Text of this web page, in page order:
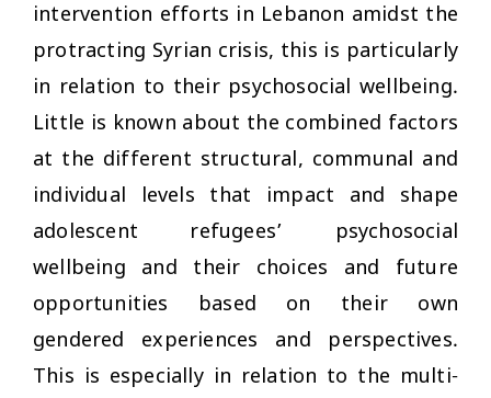
intervention efforts in Lebanon amidst the
protracting Syrian crisis, this is particularly
in relation to their psychosocial wellbeing.
Little is known about the combined factors
at the different structural, communal and
individual levels that impact and shape
adolescent refugees’ psychosocial
wellbeing and their choices and future
opportunities based on their own
gendered experiences and perspectives.
This is especially in relation to the multi-